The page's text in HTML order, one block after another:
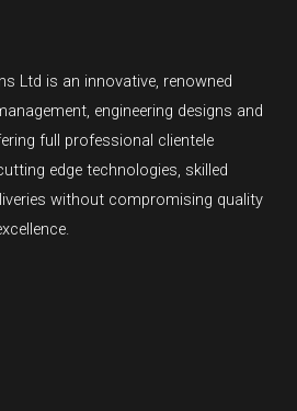
Ltd is an innovative, renowned
engineering designs and
full professional clientele
edge technologies, skilled
without compromising quality